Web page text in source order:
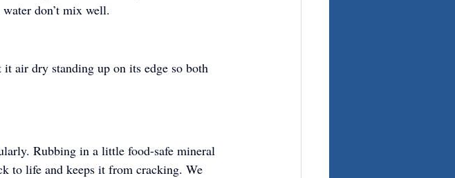
don’t mix well.
air dry standing up on its edge so both
Rubbing in a little food-safe mineral
to life and keeps it from cracking. We